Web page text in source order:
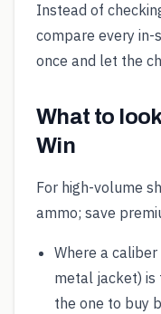
Instead of
compare every in-
once and let the
What to
Win
For high-volume
ammo; save
Where a
metal jacket) is
the one to buy